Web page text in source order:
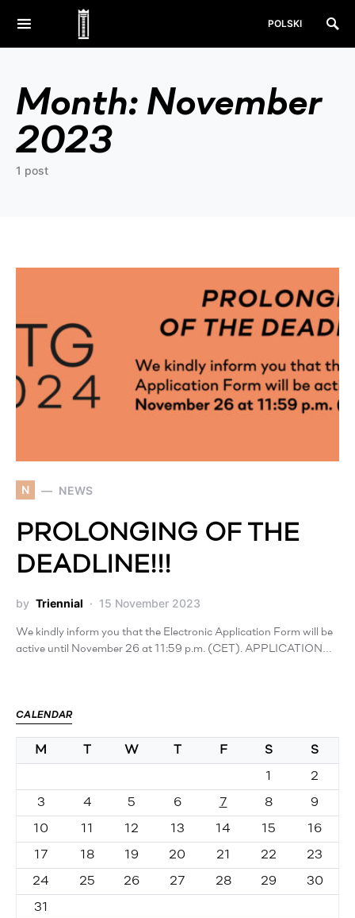
POLSKI
Month: November
2023
1 post
N NEWS
PROLONGING OF THE
DEADLINE!!!
by Triennial 15 November 2023
We kindly inform you that the Electronic Application Form will be
active until November 26 at 11:59 p.m. (CET). APPLICATION…
CALENDAR
M W F S S
1 2
3 4 5 6 7 8 9
10 11 12 13 14 15 16
17 18 19 20 21 22 23
24 25 26 27 28 29 30
31